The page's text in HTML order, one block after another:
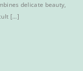
delicate beauty,
[...]